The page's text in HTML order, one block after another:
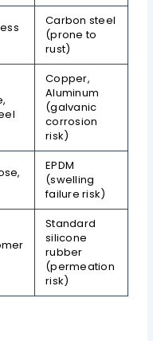
Carbon steel
(prone to
rust)
Copper,
Aluminum
(galvanic
corrosion
risk)
EPDM
(swelling
failure risk)
Standard
silicone
rubber
(permeation
risk)